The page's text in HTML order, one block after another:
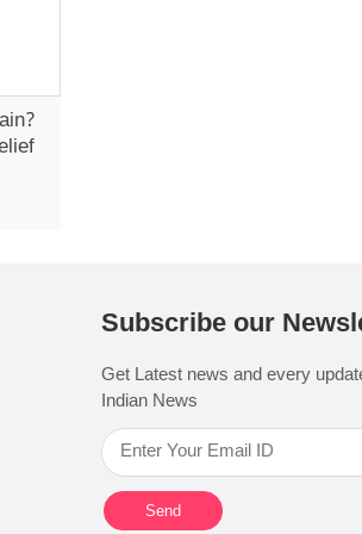
Subscribe our
Get Latest news and every
Indian News
Send